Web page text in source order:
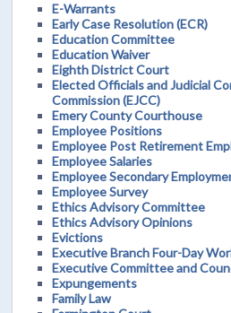
E-Warrants
Early Case Resolution (ECR)
Education Committee
Education Waiver
Eighth District Court
Elected Officials and Judicial
Commission (EJCC)
Emery County Courthouse
Employee Positions
Employee Post Retirement
Employee Salaries
Employee Secondary
Employee Survey
Ethics Advisory Committee
Ethics Advisory Opinions
Evictions
Executive Branch Four-Day
Executive Committee and
Expungements
Family Law